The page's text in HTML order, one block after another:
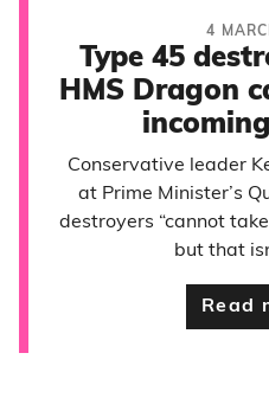
4
Type 45
HMS Dragon
Conservative leader
at Prime Minister’s
destroyers “cannot
but that
Read